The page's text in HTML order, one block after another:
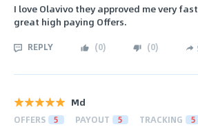
I love Olavivo they approved me very
great high paying Offers.
REPLY (0) (0)
Md
OFFERS 5 PAYOUT 5 TRACKING 5